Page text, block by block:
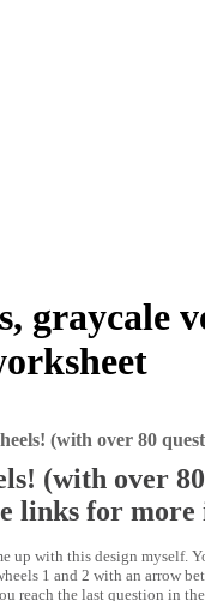
graycale
(with over 80
(with over
links for more
up with this design myself.
1 and 2 with an arrow
reach the last question in